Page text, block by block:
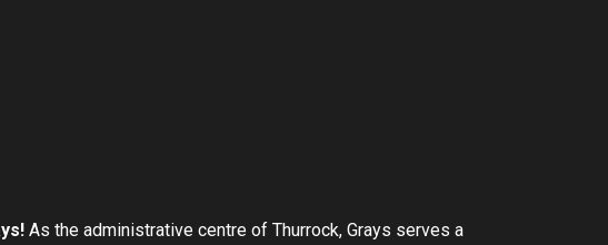
! As the administrative centre of Thurrock, Grays serves a